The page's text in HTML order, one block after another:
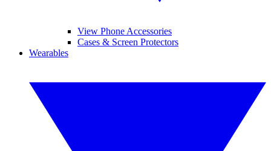
View Phone Accessories
Cases & Screen Protectors
Wearables